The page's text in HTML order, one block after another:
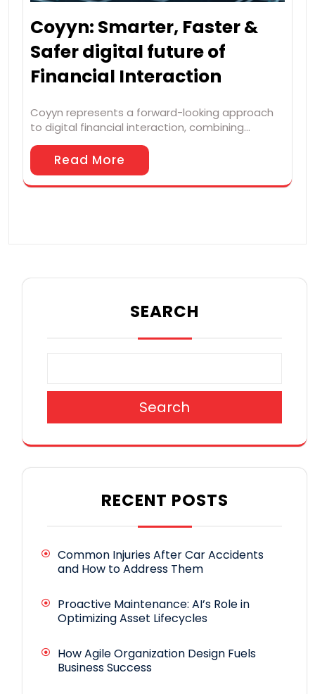
Coyyn: Smarter, Faster &
Safer digital future of
Financial Interaction
Coyyn represents a forward-looking approach
to digital financial interaction, combining…
Read More
SEARCH
Search
RECENT POSTS
Common Injuries After Car Accidents
and How to Address Them
Proactive Maintenance: AI’s Role in
Optimizing Asset Lifecycles
How Agile Organization Design Fuels
Business Success